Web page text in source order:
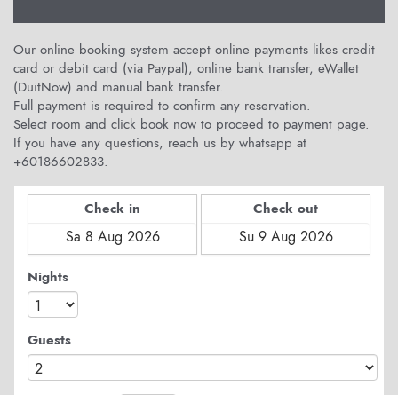
Our online booking system accept online payments likes credit
card or debit card (via Paypal), online bank transfer, eWallet
(DuitNow) and manual bank transfer.
Full payment is required to confirm any reservation.
Select room and click book now to proceed to payment page.
If you have any questions, reach us by whatsapp at
+60186602833.
Check in Check out
Nights
Guests